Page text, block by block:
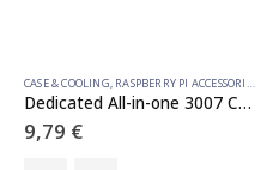
CASE & COOLING, RASPBERRY PI ACCESSORIES
Dedicated All-in-one 3007 Cooling Fan For Raspberry Pi Compute Module 5, 5V Power Supply, Speed Adjustable, With Thermal Tapes
9,79 €